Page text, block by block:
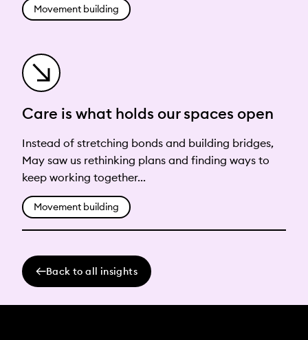
Movement building
Care is what holds our spaces open
Instead of stretching bonds and building bridges,
May saw us rethinking plans and finding ways to
keep working together...
Movement building
Back to all insights